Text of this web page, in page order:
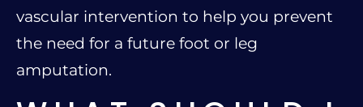
vascular intervention to help you prevent
the need for a future foot or leg
amputation.